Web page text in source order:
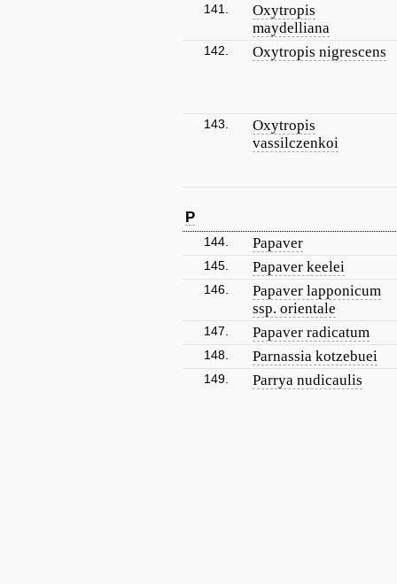
141.
Oxytropis
maydelliana
142. Oxytropis nigrescens
143.
Oxytropis
vassilczenkoi
P
144. Papaver
145. Papaver keelei
146.
Papaver lapponicum
ssp. orientale
147. Papaver radicatum
148. Parnassia kotzebuei
149. Parrya nudicaulis